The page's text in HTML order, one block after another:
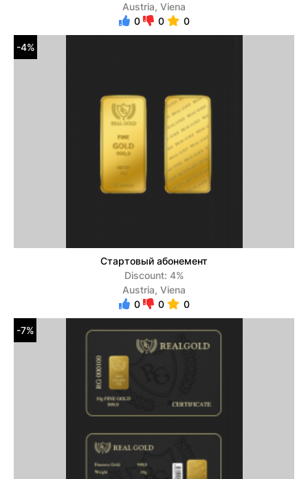
Austria, Viena
0
0 0
-4%
Стартовый абонемент
Discount: 4%
Austria, Viena
0
0 0
-7%